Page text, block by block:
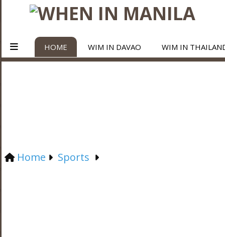
HOME WIM IN DAVAO WIM IN
Home Sports